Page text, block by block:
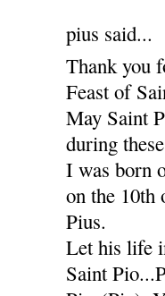
pius said...
Thank you
Feast of
May Saint
during
I was born
on the
Pius.
Let his life
Saint